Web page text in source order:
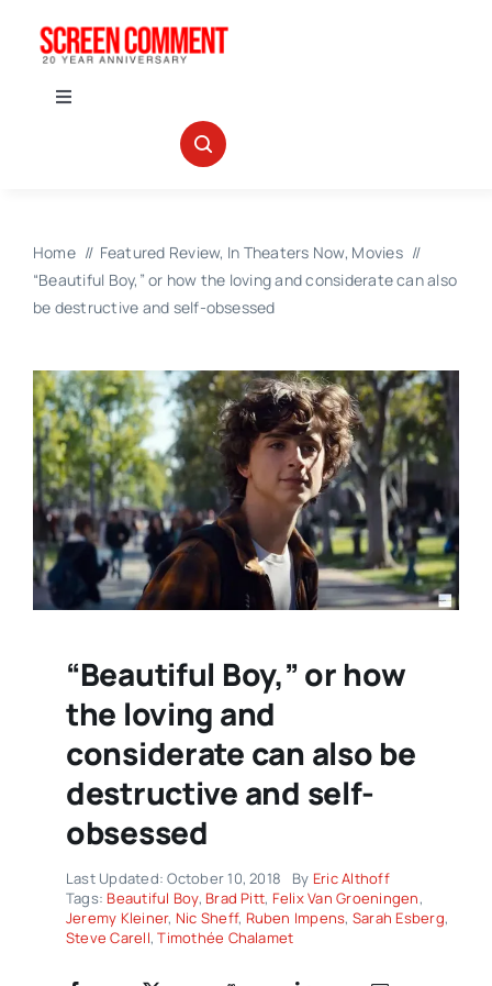
Toggle
INTERVIEWS
ABOUT US
Home Featured Review In Theaters Now Movies
“Beautiful Boy,” or how the loving and considerate can also
be destructive and self-obsessed
“Beautiful Boy,” or how
the loving and
considerate can also be
destructive and self-
obsessed
Last Updated: October 10, 2018 By Eric Althoff
Tags: Beautiful Boy, Brad Pitt, Felix Van Groeningen,
Jeremy Kleiner, Nic Sheff, Ruben Impens, Sarah Esberg,
Steve Carell,Timothée Chalamet